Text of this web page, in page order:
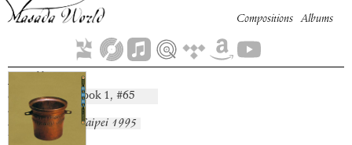
Midbar
composition: Book 1, #65
artist: Masada
album: Live in Taipei 1995
time:
9:08
Compositions Albums